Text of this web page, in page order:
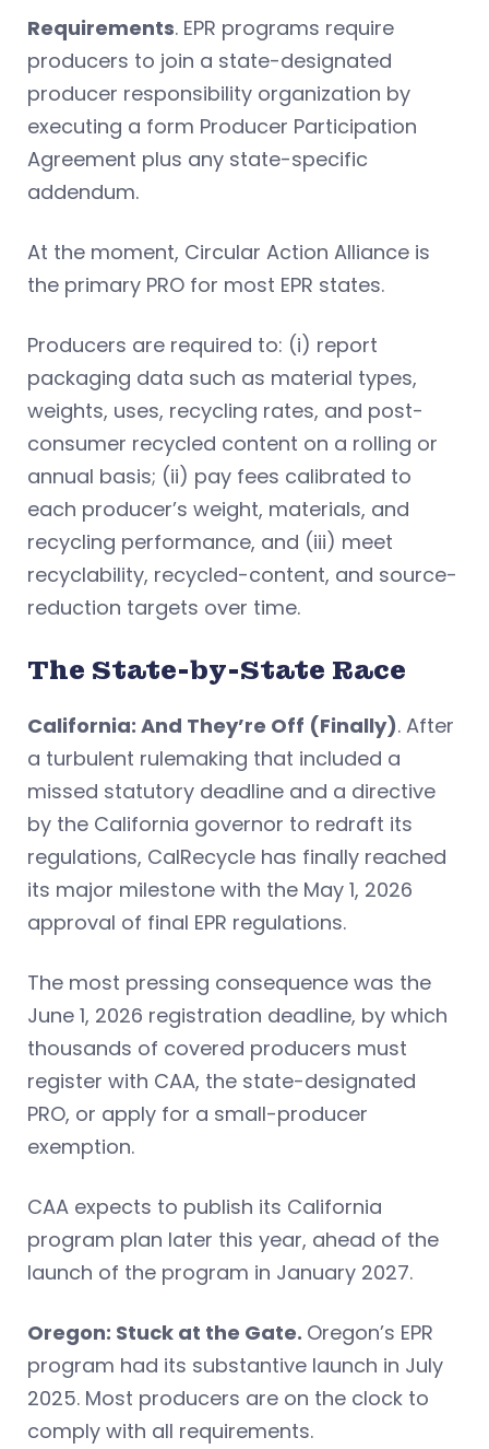
Requirements. EPR programs require
producers to join a state-designated
producer responsibility organization by
executing a form Producer Participation
Agreement plus any state-specific
addendum.
At the moment, Circular Action Alliance is
the primary PRO for most EPR states.
Producers are required to: (i) report
packaging data such as material types,
weights, uses, recycling rates, and post-
consumer recycled content on a rolling or
annual basis; (ii) pay fees calibrated to
each producer’s weight, materials, and
recycling performance, and (iii) meet
recyclability, recycled-content, and source-
reduction targets over time.
The State-by-State Race
California: And They’re Off (Finally). After
a turbulent rulemaking that included a
missed statutory deadline and a directive
by the California governor to redraft its
regulations, CalRecycle has finally reached
its major milestone with the May 1, 2026
approval of final EPR regulations.
The most pressing consequence was the
June 1, 2026 registration deadline, by which
thousands of covered producers must
register with CAA, the state-designated
PRO, or apply for a small-producer
exemption.
CAA expects to publish its California
program plan later this year, ahead of the
launch of the program in January 2027.
Oregon: Stuck at the Gate. Oregon’s EPR
program had its substantive launch in July
2025. Most producers are on the clock to
comply with all requirements.